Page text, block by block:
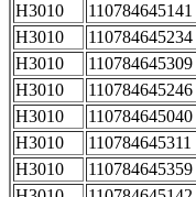
H3010 110784645141
H3010
110784645234
H3010
110784645309
H3010
110784645246
H3010
110784645040
H3010
110784645311
H3010
110784645359